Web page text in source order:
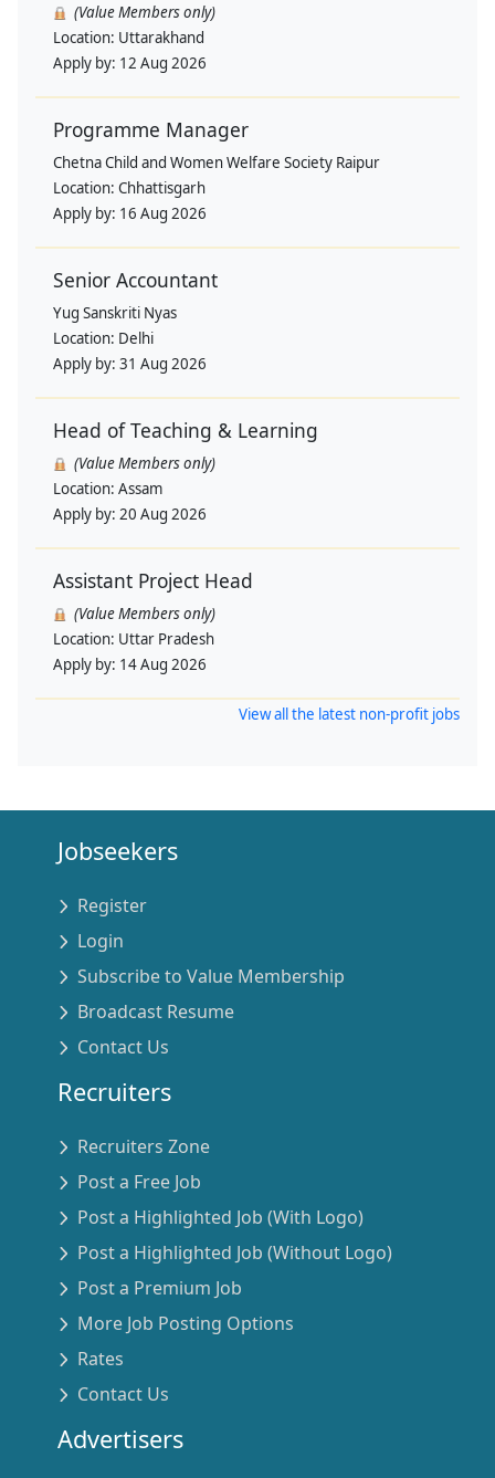
(Value Members only)
Location: Uttarakhand
Apply by: 12 Aug 2026
Programme Manager
Chetna Child and Women Welfare Society Raipur
Location: Chhattisgarh
Apply by: 16 Aug 2026
Senior Accountant
Yug Sanskriti Nyas
Location: Delhi
Apply by: 31 Aug 2026
Head of Teaching & Learning
(Value Members only)
Location: Assam
Apply by: 20 Aug 2026
Assistant Project Head
(Value Members only)
Location: Uttar Pradesh
Apply by: 14 Aug 2026
View all the latest non-profit jobs
Jobseekers
Register
Login
Subscribe to Value Membership
Broadcast Resume
Contact Us
Recruiters
Recruiters Zone
Post a Free Job
Post a Highlighted Job (With Logo)
Post a Highlighted Job (Without Logo)
Post a Premium Job
More Job Posting Options
Rates
Contact Us
Advertisers